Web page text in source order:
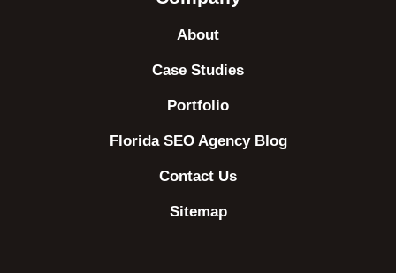
About
Case Studies
Portfolio
Florida SEO Agency Blog
Contact Us
Sitemap